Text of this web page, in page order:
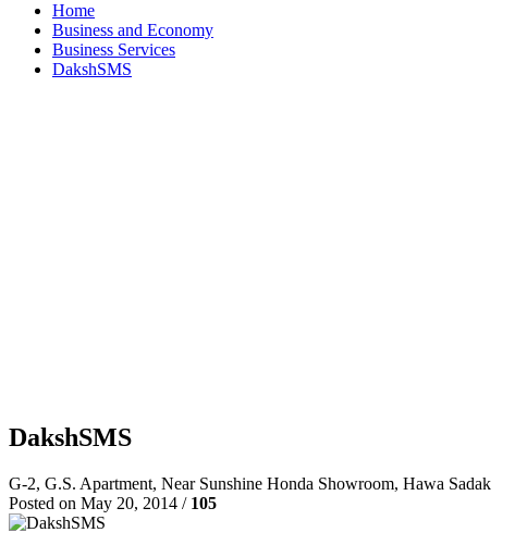
Home
Business and Economy
Business Services
DakshSMS
DakshSMS
G-2, G.S. Apartment, Near Sunshine Honda Showroom, Hawa Sadak
Posted on May 20, 2014 / 105